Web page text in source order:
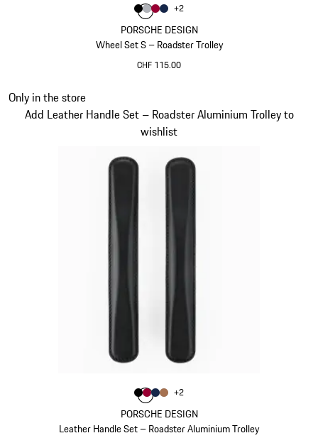
PORSCHE DESIGN
Wheel Set S – Roadster Trolley
CHF 115.00
Colour
ColourBlack
Colour Silver
Colour
Colour
+2
PORSCHE DESIGN
Leather Handle Set – Roadster Aluminium Trolley
Only in the store
Add Leather Handle Set – Roadster Aluminium Trolley to
wishlist
Slide 20 of 20
Colour
ColourBlack
Colour Carmine Red
Colour
Colour
+2